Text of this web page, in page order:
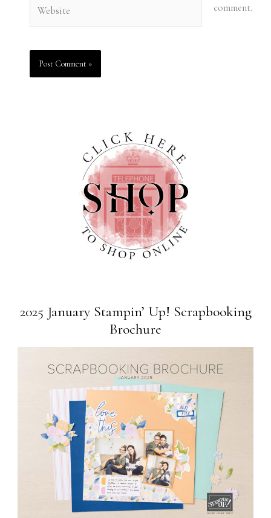
comment.
2025 January Stampin’ Up! Scrapbooking
Brochure